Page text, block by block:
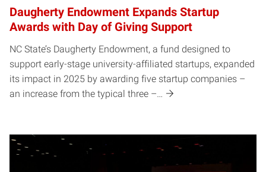
Daugherty Endowment Expands Startup
Awards with Day of Giving Support
NC State’s Daugherty Endowment, a fund designed to
support early-stage university-affiliated startups, expanded
its impact in 2025 by awarding five startup companies –
an increase from the typical three –…